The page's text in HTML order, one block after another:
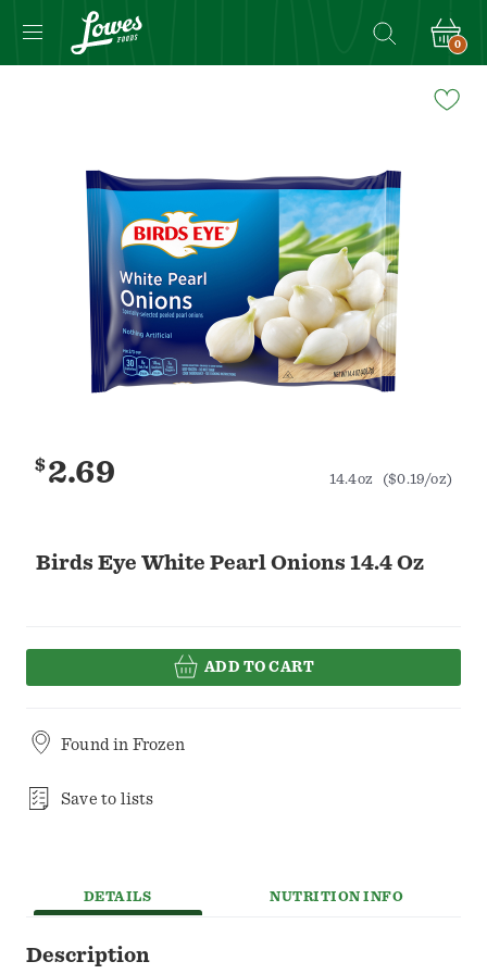
0
Birds Eye White Pearl Onions 14.4 Oz
$2.69 14.4oz ($0.19/oz)
ADD TO CART
Found in Frozen
Save to lists
DETAILS NUTRITION INFO
Description